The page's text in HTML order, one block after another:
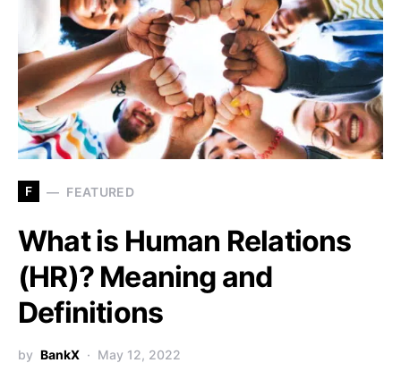
F FEATURED
What is Human Relations
(HR)? Meaning and
Definitions
by BankX May 12, 2022